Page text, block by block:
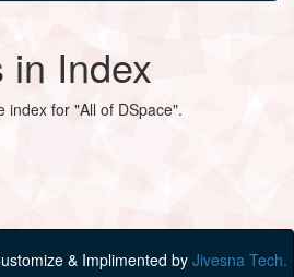
in Index
index for "All of DSpace".
& Implimented by Jivesna Tech.